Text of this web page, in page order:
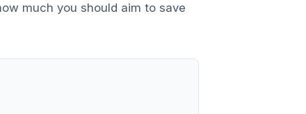
much you should aim to save